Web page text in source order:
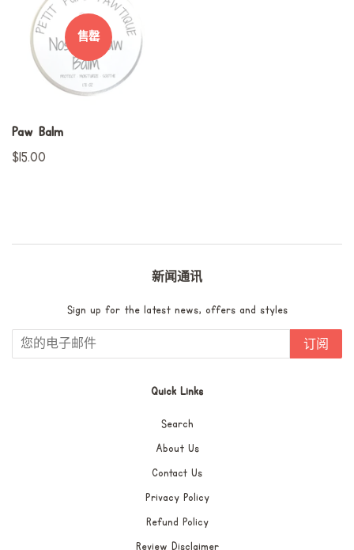
售罄
Paw Balm
常
$15.00
新闻通讯
Sign up for the latest news, offers and styles
订阅
Quick Links
Search
About Us
Contact Us
Privacy Policy
Refund Policy
Review Disclaimer